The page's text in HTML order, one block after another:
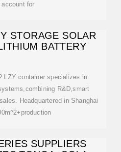
account for
STORAGE SOLAR
BATTERY
LZY container specializes in
R&D,smart
Headquartered in Shanghai
SUPPLIERS